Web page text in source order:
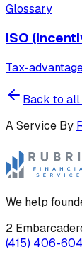
Glossary
ISO
Tax-
Back to
A Service By
We help
2
(415) 406-